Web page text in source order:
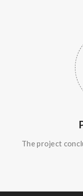
The project